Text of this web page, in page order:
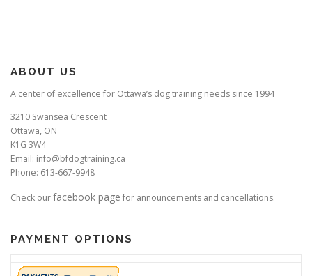
ABOUT US
A center of excellence for Ottawa’s dog training needs since 1994
3210 Swansea Crescent
Ottawa, ON
K1G 3W4
Email: info@bfdogtraining.ca
Phone: 613-667-9948
Check ourfacebook page for announcements and cancellations.
PAYMENT OPTIONS